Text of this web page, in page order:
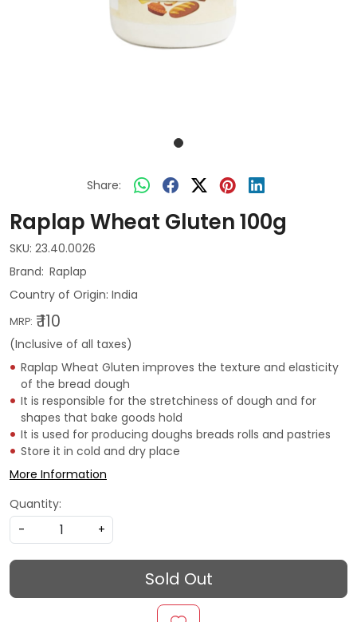
Share:
Raplap Wheat Gluten 100g
SKU: 23.40.0026
Raplap
Country of Origin: India
MRP: ₹ 110
(Inclusive of all taxes)
Raplap Wheat Gluten improves the texture and elasticity
of the bread dough
It is responsible for the stretchiness of dough and for
shapes that bake goods hold
It is used for producing doughs breads rolls and pastries
Store it in cold and dry place
More Information
Quantity:
-
+
Sold Out